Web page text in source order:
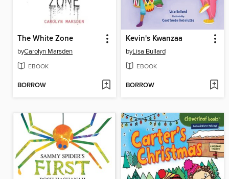
The White Zone
byCarolyn Marsden
EBOOK
BORROW
Kevin's Kwanzaa
byLisa Bullard
EBOOK
BORROW